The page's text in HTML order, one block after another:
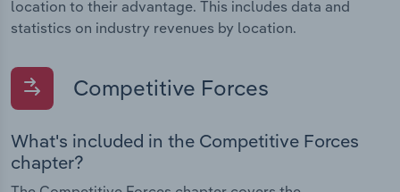
location to their advantage. This includes data and
statistics on industry revenues by location.
Competitive Forces
What's included in the Competitive Forces
chapter?